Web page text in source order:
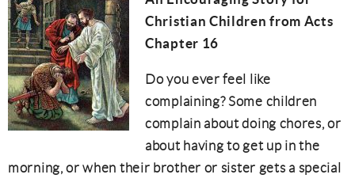
Christian Children from Acts
Chapter 16
Do you ever feel like
complaining? Some children
complain about doing chores, or
about having to get up in the
morning, or when their brother or sister gets a special